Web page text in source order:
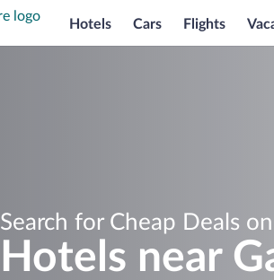
Hotels Cars Flights
Search for Cheap Deals on
Hotels near